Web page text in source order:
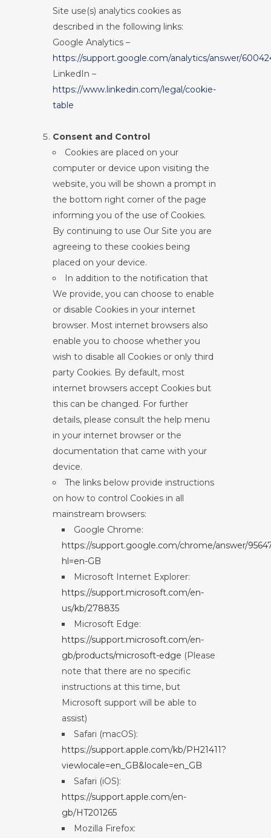
Site use(s) analytics cookies as
described in the following links:
Google Analytics –
https://support.google.com/analytics/answer/
LinkedIn –
https://www.linkedin.com/legal/cookie-
table
Consent and Control
Cookies are placed on your
computer or device upon visiting the
website, you will be shown a prompt in
the bottom right corner of the page
informing you of the use of Cookies.
By continuing to use Our Site you are
agreeing to these cookies being
placed on your device.
In addition to the notification that
We provide, you can choose to enable
or disable Cookies in your internet
browser. Most internet browsers also
enable you to choose whether you
wish to disable all Cookies or only third
party Cookies. By default, most
internet browsers accept Cookies but
this can be changed. For further
details, please consult the help menu
in your internet browser or the
documentation that came with your
device.
The links below provide instructions
on how to control Cookies in all
mainstream browsers:
Google Chrome:
https://support.google.com/chrome/answer/
hl=en-GB
Microsoft Internet Explorer:
https://support.microsoft.com/en-
us/kb/278835
Microsoft Edge:
https://support.microsoft.com/en-
gb/products/microsoft-edge (Please
note that there are no specific
instructions at this time, but
Microsoft support will be able to
assist)
Safari (macOS):
https://support.apple.com/kb/PH21411?
viewlocale=en_GB&locale=en_GB
Safari (iOS):
https://support.apple.com/en-
gb/HT201265
Mozilla Firefox: